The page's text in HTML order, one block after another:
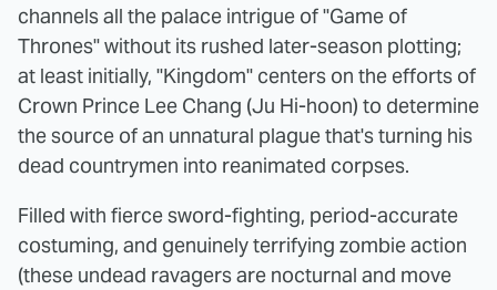
channels all the palace intrigue of "Game of
Thrones"without its rushed later-season plotting;
at least initially, "Kingdom" centers on the efforts of
Crown Prince Lee Chang (Ju Hi-hoon) to determine
the source of an unnatural plague that's turning his
dead countrymen into reanimated corpses.
Filled with fierce sword-fighting, period-accurate
costuming, and genuinely terrifying zombie action
(these undead ravagers are nocturnal and move